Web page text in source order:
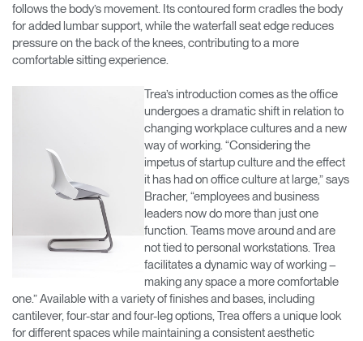
follows the body’s movement. Its contoured form cradles the body
for added lumbar support, while the waterfall seat edge reduces
pressure on the back of the knees, contributing to a more
comfortable sitting experience.
Trea’s introduction comes as the office
undergoes a dramatic shift in relation to
changing workplace cultures and a new
way of working. “Considering the
impetus of startup culture and the effect
it has had on office culture at large,” says
Bracher, “employees and business
leaders now do more than just one
function. Teams move around and are
not tied to personal workstations. Trea
facilitates a dynamic way of working –
making any space a more comfortable
one.” Available with a variety of finishes and bases, including
cantilever, four-star and four-leg options, Trea offers a unique look
for different spaces while maintaining a consistent aesthetic